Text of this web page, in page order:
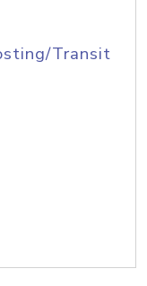
Transit